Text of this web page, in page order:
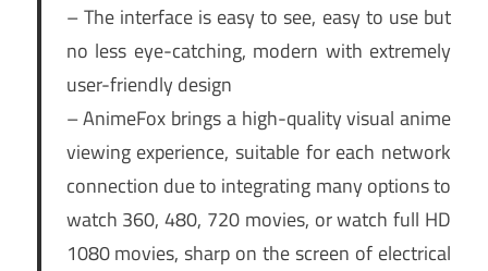
– The interface is easy to see, easy to use but
no less eye-catching, modern with extremely
user-friendly design
– AnimeFox brings a high-quality visual anime
viewing experience, suitable for each network
connection due to integrating many options to
watch 360, 480, 720 movies, or watch full HD
1080 movies, sharp on the screen of electrical